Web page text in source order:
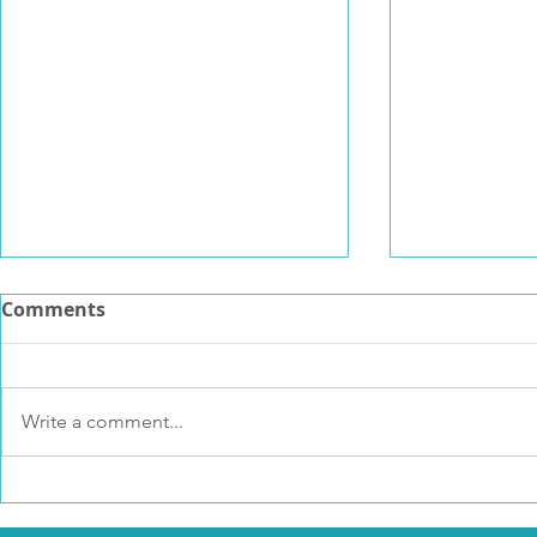
Psychedelic Resource
Bank
Why I
Resilience
Comments
Write a comment...